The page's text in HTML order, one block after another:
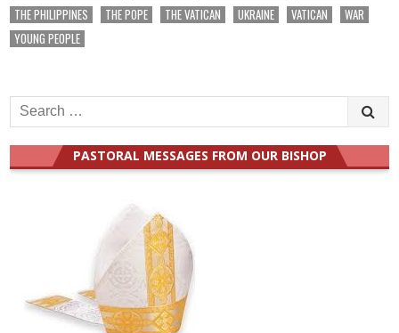
THE PHILIPPINES
THE POPE THE VATICAN UKRAINE VATICAN
WAR
YOUNG PEOPLE
Search
for:
PASTORAL MESSAGES FROM OUR BISHOP